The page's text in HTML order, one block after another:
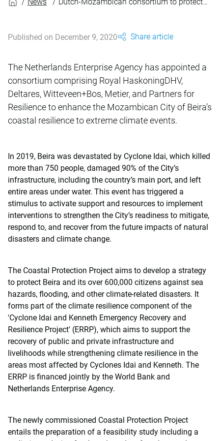
Published on December 9, 2020 Share article
The Netherlands Enterprise Agency has appointed a
consortium comprising Royal HaskoningDHV,
Deltares, Witteveen+Bos, Metier, and Partners for
Resilience to enhance the Mozambican City of Beira’s
coastal resilience to extreme climate events.
In 2019, Beira was devastated by Cyclone Idai, which killed
more than 750 people, damaged 90% of the City’s
infrastructure, including the country’s main port, and left
entire areas under water. This event has triggered a
stimulus to activate support and resources to implement
interventions to strengthen the City’s readiness to mitigate,
respond to, and recover from the future impacts of natural
disasters and climate change.
The Coastal Protection Project aims to develop a strategy
to protect Beira and its over 600,000 citizens against sea
hazards, flooding, and other climate-related disasters. It
forms part of the climate resilience component of the
'Cyclone Idai and Kenneth Emergency Recovery and
Resilience Project' (ERRP), which aims to support the
recovery of public and private infrastructure and
livelihoods while strengthening climate resilience in the
areas most affected by Cyclones Idai and Kenneth. The
ERRP is financed jointly by the World Bank and
Netherlands Enterprise Agency.
The newly commissioned Coastal Protection Project
entails the preparation of a feasibility study including a